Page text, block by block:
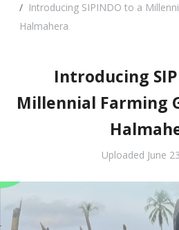
Introducing SIPINDO to a
Halmahera
Introducing
Millennial Farming
Uploaded June